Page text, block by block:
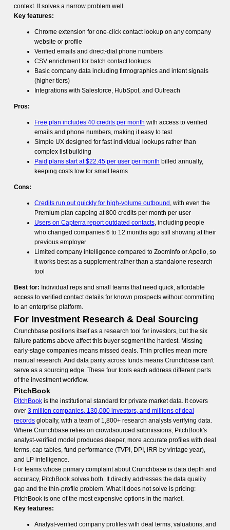
context. It solves a narrow problem well.
Key features:
Chrome extension for one-click contact lookup on any company
website or profile
Verified emails and direct-dial phone numbers
CSV enrichment for batch contact lookups
Basic company data including firmographics and intent signals
(higher tiers)
Integrations with Salesforce, HubSpot, and Outreach
Pros:
Free plan includes 40 credits per month with access to verified
emails and phone numbers, making it easy to test
Simple UX designed for fast individual lookups rather than
complex list building
Paid plans start at $22.45 per user per month billed annually,
keeping costs low for small teams
Cons:
Credits run out quickly for high-volume outbound , with even the
Premium plan capping at 800 credits per month per user
Users on Capterra report outdated contacts, including people
who changed companies 6 to 12 months ago still showing at their
previous employer
Limited company intelligence compared to ZoomInfo or Apollo, so
it works best as a supplement rather than a standalone research
tool
Best for: Individual reps and small teams that need quick, affordable
access to verified contact details for known prospects without committing
to an enterprise platform.
For Investment Research & Deal Sourcing
Crunchbase positions itself as a research tool for investors, but the six
failure patterns above affect this buyer segment the hardest. Missing
early-stage companies means missed deals. Thin profiles mean more
manual research. And data parity across funds means Crunchbase can't
serve as a sourcing edge. These four tools each address different parts
of the investment workflow.
PitchBook
PitchBookis the institutional standard for private market data. It covers
over 3 million companies, 130,000 investors, and millions of deal
recordsglobally, with a team of 1,800+ research analysts verifying data.
Where Crunchbase relies on crowdsourced submissions, PitchBook's
analyst-verified model produces deeper, more accurate profiles with deal
terms, cap tables, fund performance (TVPI, DPI, IRR by vintage year),
and LP intelligence.
For teams whose primary complaint about Crunchbase is data depth and
accuracy, PitchBook solves both. It directly addresses the data quality
gap and the thin-profile problem. What it does not solve is pricing:
PitchBook is one of the most expensive options in the market.
Key features:
Analyst-verified company profiles with deal terms, valuations, and